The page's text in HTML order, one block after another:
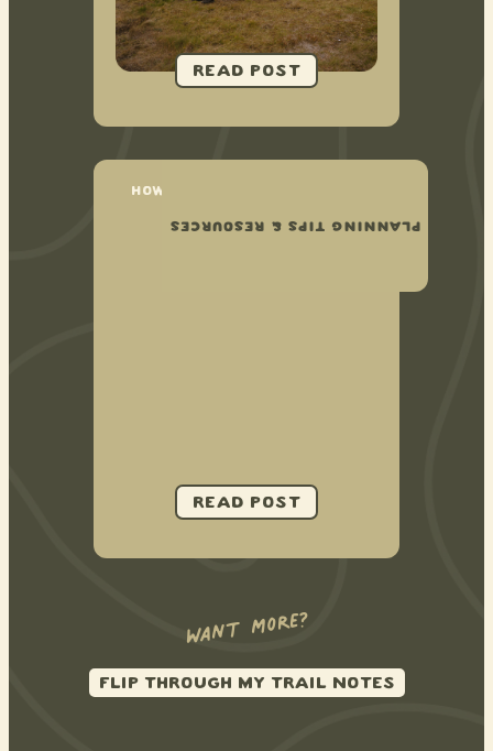
HOW TO PLAN YOUR NATIONAL
PLANNING TIPS & RESOURCES
want more?
FLIP THROUGH MY TRAIL NOTES